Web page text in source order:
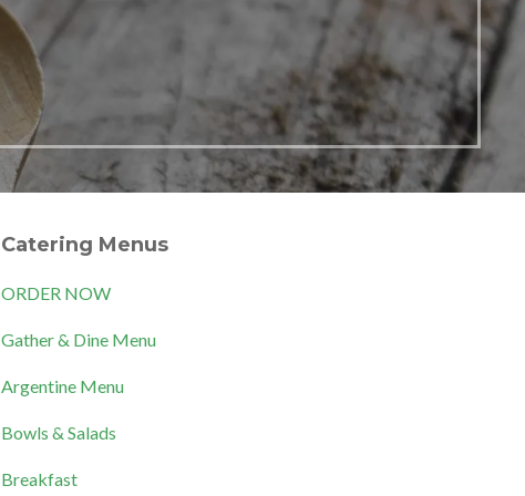
Catering Menus
ORDER NOW
Gather & Dine Menu
Argentine Menu
Bowls & Salads
Breakfast